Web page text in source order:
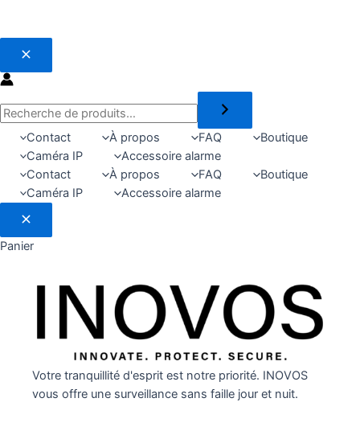
Contact À propos FAQ
Boutique
Caméra IP
Accessoire alarme
Contact
À propos FAQ
Boutique
Caméra IP
Accessoire alarme
Panier
Votre tranquillité d'esprit est notre priorité. INOVOS
vous offre une surveillance sans faille jour et nuit.